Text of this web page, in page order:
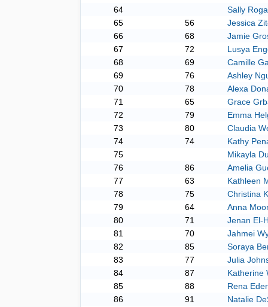
64
Sally
65
56
Jessica
66
68
Jamie
67
72
Lusya
68
69
Camille
69
76
Ashley
70
78
Alexa
71
65
Grace
72
79
Emma
73
80
Claudia
74
74
Kathy
75
Mikayla
76
86
Amelia
77
63
Kathleen
78
75
Christina
79
64
Anna
80
71
Jenan El-
81
70
Jahmei
82
85
Soraya
83
77
Julia
84
87
Katherine
85
88
Rena
86
91
Natalie